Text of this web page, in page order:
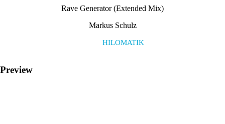
Rave Generator (Extended Mix)
Markus Schulz
HILOMATIK
Preview